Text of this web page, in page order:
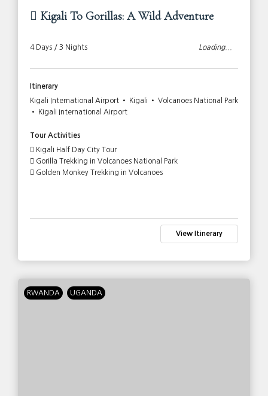
Kigali To Gorillas: A Wild Adventure
4 Days / 3 Nights Loading...
Itinerary
Kigali International Airport • Kigali • Volcanoes National Park
• Kigali International Airport
Tour Activities
Kigali Half Day City Tour
Gorilla Trekking in Volcanoes National Park
Golden Monkey Trekking in Volcanoes
View Itinerary
RWANDA UGANDA